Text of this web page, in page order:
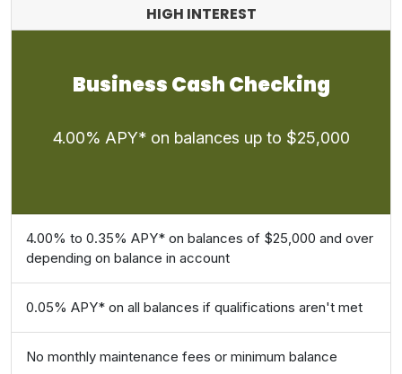
HIGH INTEREST
Business Cash Checking
4.00% APY* on balances up to $25,000
4.00% to 0.35% APY* on balances of $25,000 and over
depending on balance in account
0.05% APY* on all balances if qualifications aren't met
No monthly maintenance fees or minimum balance